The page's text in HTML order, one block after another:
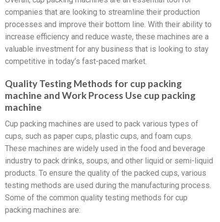
companies that are looking to streamline their production
processes and improve their bottom line. With their ability to
increase efficiency and reduce waste, these machines are a
valuable investment for any business that is looking to stay
competitive in today’s fast-paced market.
Quality Testing Methods for cup packing
machine and Work Process Use cup packing
machine
Cup packing machines are used to pack various types of
cups, such as paper cups, plastic cups, and foam cups.
These machines are widely used in the food and beverage
industry to pack drinks, soups, and other liquid or semi-liquid
products. To ensure the quality of the packed cups, various
testing methods are used during the manufacturing process.
Some of the common quality testing methods for cup
packing machines are: